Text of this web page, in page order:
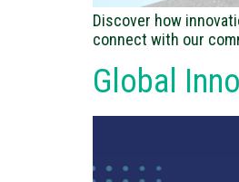
Discover how
connect with our
Global